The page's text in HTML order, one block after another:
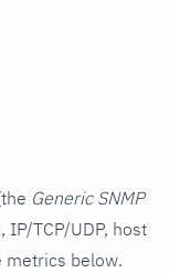
Generic SNMP
TCP/UDP, host
metrics below.